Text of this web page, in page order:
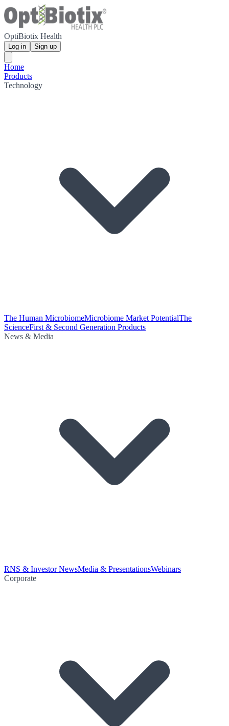
OptiBiotix Health
Log in Sign up
Home
Products
Technology
The Human MicrobiomeMicrobiome Market PotentialThe
ScienceFirst & Second Generation Products
News & Media
RNS & Investor NewsMedia & PresentationsWebinars
Corporate